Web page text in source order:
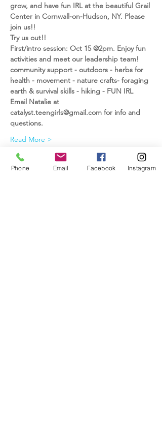
grow, and have fun IRL at the beautiful Grail
Center in Cornwall-on-Hudson, NY. Please
join us!!
Try us out!!
First/intro session: Oct 15 @2pm. Enjoy fun
activities and meet our leadership team!
community support - outdoors - herbs for
health - movement - nature crafts- foraging
earth & survival skills - hiking - FUN IRL
Email Natalie at
catalyst.teengirls@gmail.com for info and
questions.
Read More >
Phone Email Facebook Instagram